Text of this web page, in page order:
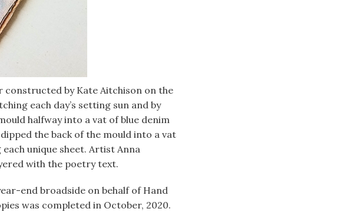
constructed by Kate Aitchison on the
each day’s setting sun and by
halfway into a vat of blue denim
the back of the mould into a vat
unique sheet. Artist Anna
with the poetry text.
end broadside on behalf of Hand
was completed in October, 2020.